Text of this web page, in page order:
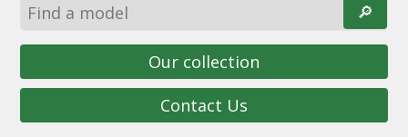
🔎︎
Our collection
Contact Us